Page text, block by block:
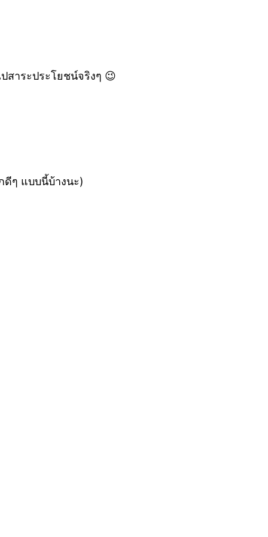
สาระประโยชน์จริงๆ 😉
ดีๆ แบบนี้บ้างนะ)